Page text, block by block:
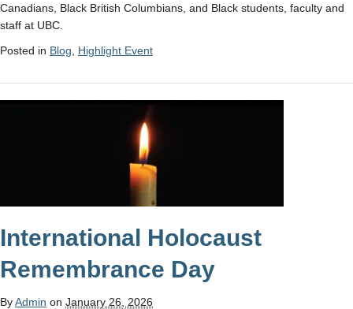
Canadians, Black British Columbians, and Black students, faculty and
staff at UBC.
Posted in Blog Highlight Event
International Holocaust
Remembrance Day
ByAdmin on January 26, 2026